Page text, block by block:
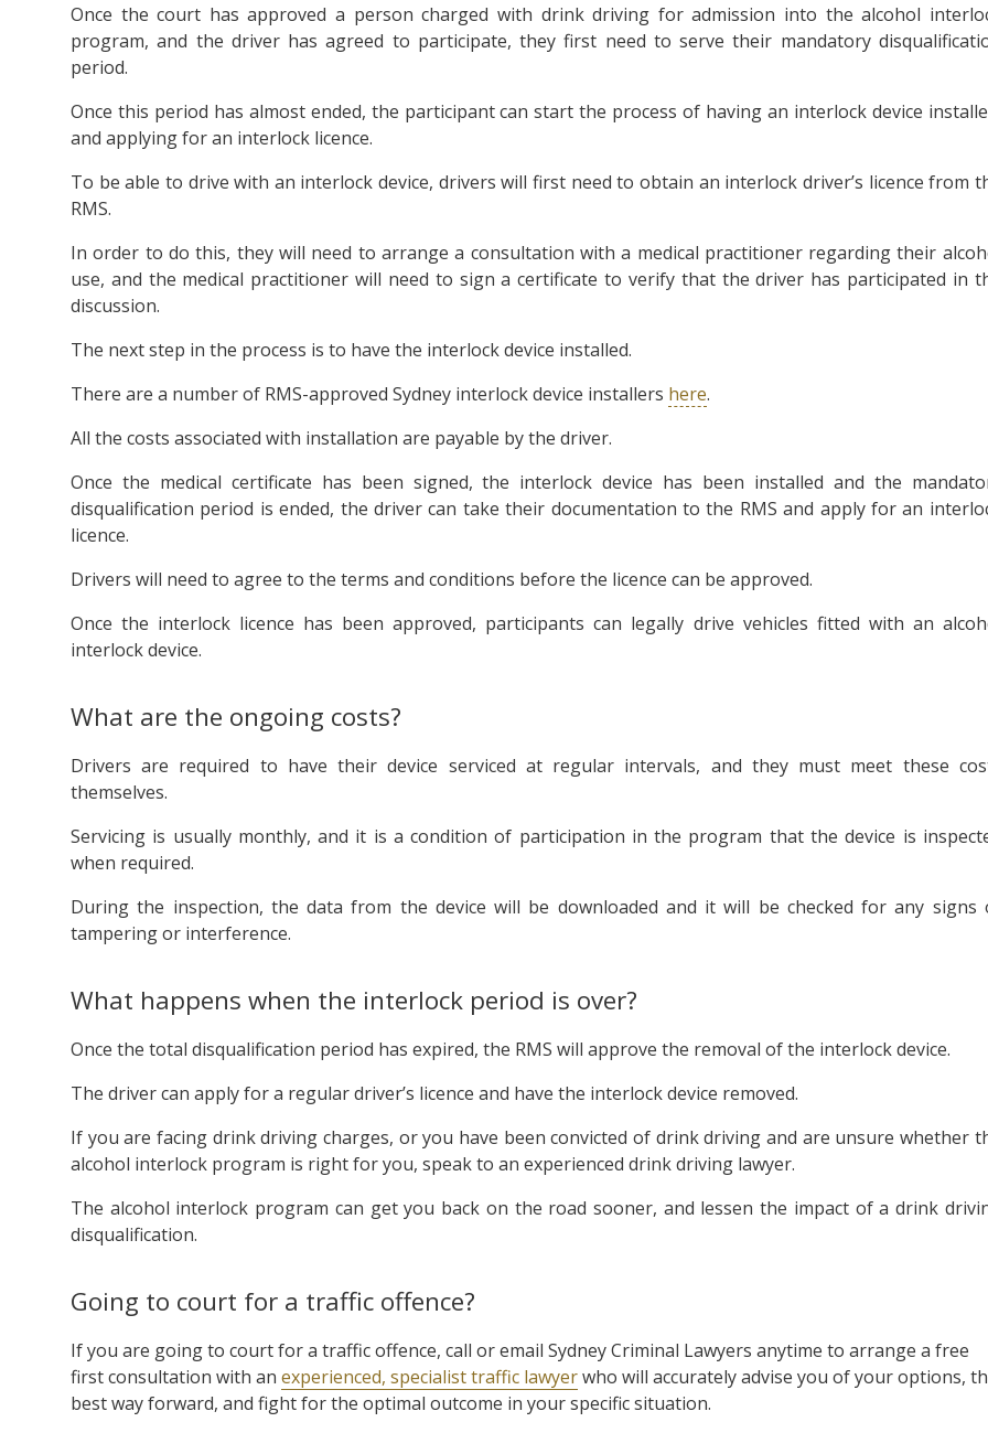
Once the court has approved a person charged with drink driving for admission into the alcohol
program, and the driver has agreed to participate, they first need to serve their mandatory
period.
Once this period has almost ended, the participant can start the process of having an interlock device
and applying for an interlock licence.
To be able to drive with an interlock device, drivers will first need to obtain an interlock driver’s licence from
RMS.
In order to do this, they will need to arrange a consultation with a medical practitioner regarding their
use, and the medical practitioner will need to sign a certificate to verify that the driver has participated in
discussion.
The next step in the process is to have the interlock device installed.
There are a number of RMS-approved Sydney interlock device installers here.
All the costs associated with installation are payable by the driver.
Once the medical certificate has been signed, the interlock device has been installed and the
disqualification period is ended, the driver can take their documentation to the RMS and apply for an
licence.
Drivers will need to agree to the terms and conditions before the licence can be approved.
Once the interlock licence has been approved, participants can legally drive vehicles fitted with an
interlock device.
What are the ongoing costs?
Drivers are required to have their device serviced at regular intervals, and they must meet these
themselves.
Servicing is usually monthly, and it is a condition of participation in the program that the device is
when required.
During the inspection, the data from the device will be downloaded and it will be checked for any signs
tampering or interference.
What happens when the interlock period is over?
Once the total disqualification period has expired, the RMS will approve the removal of the interlock device.
The driver can apply for a regular driver’s licence and have the interlock device removed.
If you are facing drink driving charges, or you have been convicted of drink driving and are unsure whether
alcohol interlock program is right for you, speak to an experienced drink driving lawyer.
The alcohol interlock program can get you back on the road sooner, and lessen the impact of a drink
disqualification.
Going to court for a traffic offence?
If you are going to court for a traffic offence, call or email Sydney Criminal Lawyers anytime to arrange a free
first consultation with an experienced, specialist traffic lawyerwho will accurately advise you of your options,
best way forward, and fight for the optimal outcome in your specific situation.